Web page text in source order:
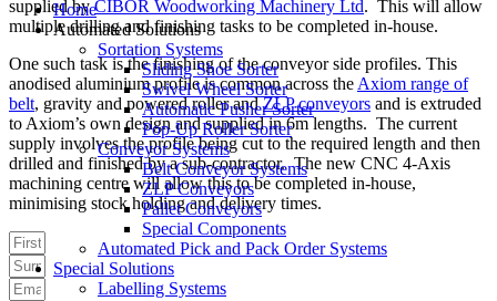
Home
Automated Solutions
Sortation Systems
Sliding Shoe Sorter
Swivel Wheel Sorter
Automatic Pusher Sorter
Pop-Up Roller Sorter
Conveyor Systems
Belt Conveyor Systems
ZLP Conveyors
Pallet Conveyors
Special Components
Automated Pick and Pack Order Systems
Special Solutions
Labelling Systems
supplied byCIBOR Woodworking Machinery Ltd. This will allow
multiple drilling and finishing tasks to be completed in-house.
One such task is the finishing of the conveyor side profiles. This
anodised aluminium profile is common across the Axiom range of
belt, gravity and powered roller andZLP conveyors and is extruded
to Axiom’s own design and supplied in 6m lengths. The current
supply involves the profile being cut to the required length and then
drilled and finished by a sub-contractor. The new CNC 4-Axis
machining centre will allow this to be completed in-house,
minimising stock holding and delivery times.